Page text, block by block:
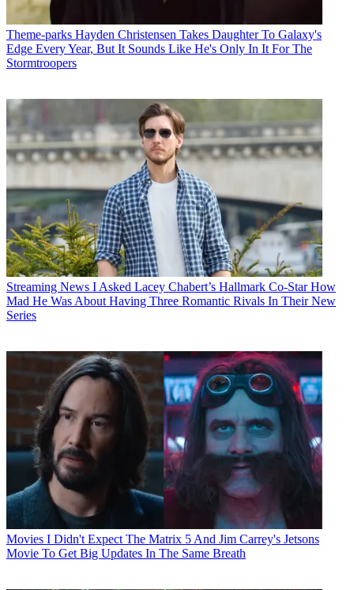
Theme-parks Hayden Christensen Takes Daughter To Galaxy's
Edge Every Year, But It Sounds Like He's Only In It For The
Stormtroopers
Streaming News I Asked Lacey Chabert’s Hallmark Co-Star How
Mad He Was About Having Three Romantic Rivals In Their New
Series
Movies I Didn't Expect The Matrix 5 And Jim Carrey's Jetsons
Movie To Get Big Updates In The Same Breath